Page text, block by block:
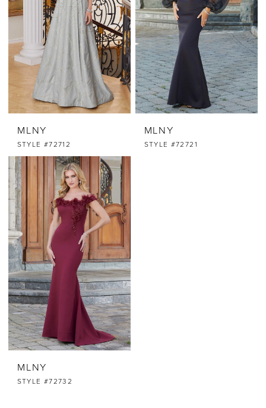
MLNY
STYLE #72712
MLNY
STYLE #72721
MLNY
STYLE #72732